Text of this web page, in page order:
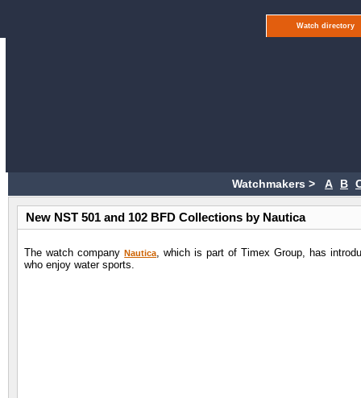
Watch directory
Watchmakers > A B
New NST 501 and 102 BFD Collections by Nautica
The watch companyNautica, which is part of Timex Group, has
who enjoy water sports.